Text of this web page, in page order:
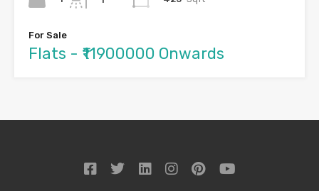
For Sale
Flats - ₹11900000 Onwards